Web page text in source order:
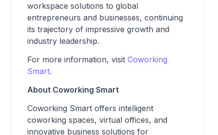
workspace solutions to global
entrepreneurs and businesses, continuing
its trajectory of impressive growth and
industry leadership.
For more information, visit Coworking
Smart.
About Coworking Smart
Coworking Smart offers intelligent
coworking spaces, virtual offices, and
innovative business solutions for